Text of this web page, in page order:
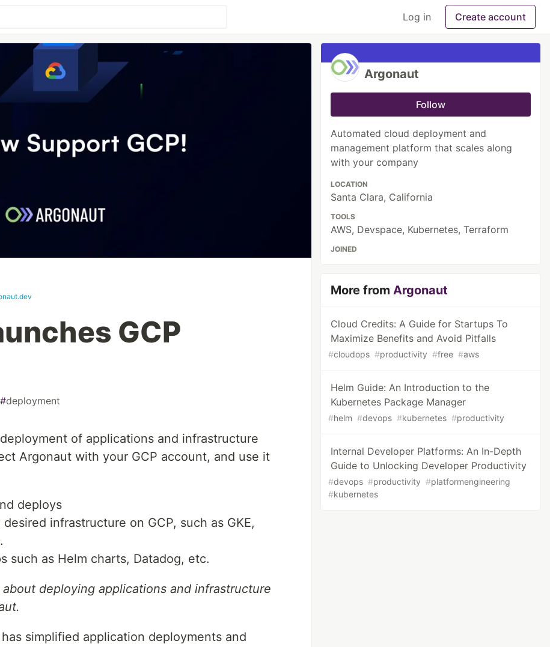
Log in Create account
GCP
#deployment
of applications and infrastructure
Argonaut with your GCP account, and use it
deploys
infrastructure on GCP, such as GKE,
such as Helm charts, Datadog, etc.
deploying applications and infrastructure
simplified application deployments and
Argonaut
Follow
Automated cloud deployment and
management platform that scales along
with your company
LOCATION
Santa Clara, California
TOOLS
AWS, Devspace, Kubernetes, Terraform
JOINED
More fromArgonaut
Cloud Credits: A Guide for Startups To
Maximize Benefits and Avoid Pitfalls
#cloudops #productivity #free #aws
Helm Guide: An Introduction to the
Kubernetes Package Manager
#helm #devops #kubernetes #productivity
Internal Developer Platforms: An In-Depth
Guide to Unlocking Developer Productivity
#devops #productivity #platformengineering
#kubernetes